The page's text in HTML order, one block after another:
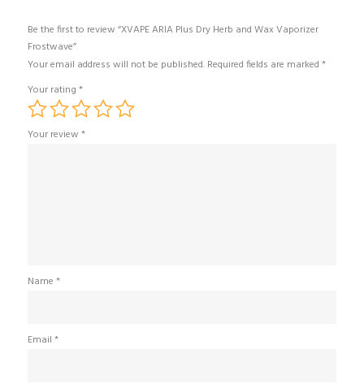
Be the first to review “XVAPE ARIA Plus Dry Herb and Wax Vaporizer
Frostwave”
Your email address will not be published. Required fields are marked *
Your rating *
Your review *
Name *
Email *